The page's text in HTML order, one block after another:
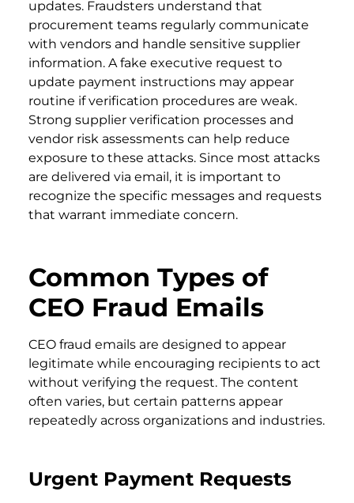
updates. Fraudsters understand that
procurement teams regularly communicate
with vendors and handle sensitive supplier
information. A fake executive request to
update payment instructions may appear
routine if verification procedures are weak.
Strong supplier verification processes and
vendor risk assessments can help reduce
exposure to these attacks. Since most attacks
are delivered via email, it is important to
recognize the specific messages and requests
that warrant immediate concern.
Common Types of
CEO Fraud Emails
CEO fraud emails are designed to appear
legitimate while encouraging recipients to act
without verifying the request. The content
often varies, but certain patterns appear
repeatedly across organizations and industries.
Urgent Payment Requests